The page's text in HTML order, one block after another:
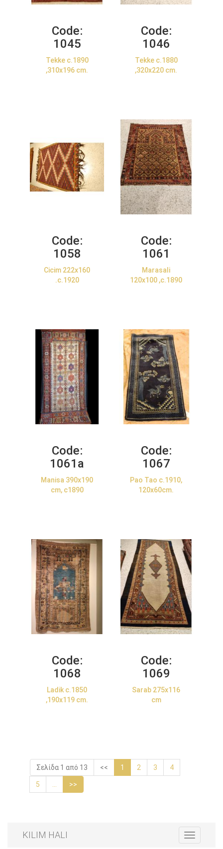
Code:
1045
Tekke c.1890
,310x196 cm.
Code:
1046
Tekke c.1880
,320x220 cm.
Code:
1058
Cicim 222x160
.c.1920
Code:
1061
Marasali
120x100 ,c.1890
Code:
1061a
Manisa 390x190
cm, c1890
Code:
1067
Pao Tao c.1910,
120x60cm.
Code:
1068
Ladik c.1850
,190x119 cm.
Code:
1069
Sarab 275x116
cm
Σελίδα 1 από 13 << 1 2 3 4
5 >>
Toggle
navigation
KILIM HALI